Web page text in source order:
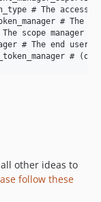
# The access
# The
scope manager
# The end user
#
other ideas to
follow these